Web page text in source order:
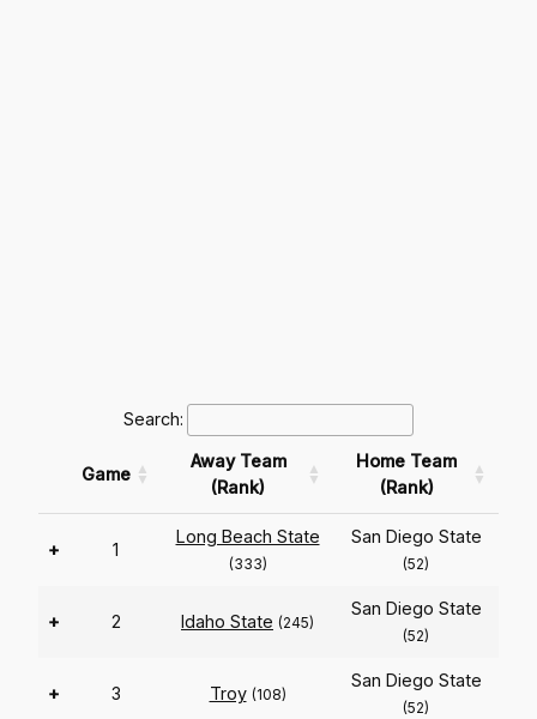
Search:
Game
Away Team
(Rank)
Home Team
(Rank)
+ 1
Long Beach State
(333)
San Diego State
(52)
+ 2 Idaho State (245)
San Diego State
(52)
+ 3 Troy (108)
San Diego State
(52)